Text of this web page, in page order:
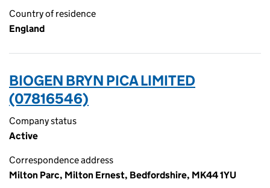
Country of residence
England
BIOGEN BRYN PICA LIMITED
(07816546)
Company status
Active
Correspondence address
Milton Parc, Milton Ernest, Bedfordshire, MK44 1YU